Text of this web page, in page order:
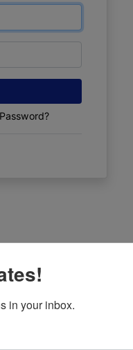
in your inbox.